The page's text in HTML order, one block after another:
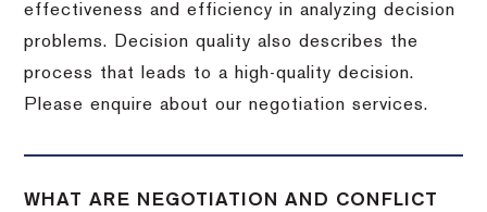
effectiveness and efficiency in analyzing decision
problems. Decision quality also describes the
process that leads to a high-quality decision.
Please enquire about our negotiation services.
WHAT ARE NEGOTIATION AND CONFLICT